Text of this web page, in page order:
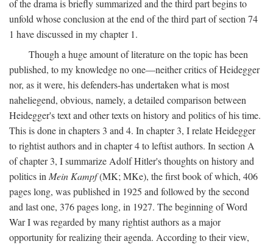
of the drama is briefly summarized and the third part begins to
unfold whose conclusion at the end of the third part of section 74
1 have discussed in my chapter 1.
Though a huge amount of literature on the topic has been
published, to my knowledge no one—neither critics of Heidegger
nor, as it were, his defenders-has undertaken what is most
naheliegend, obvious, namely, a detailed comparison between
Heidegger's text and other texts on history and politics of his time.
This is done in chapters 3 and 4. In chapter 3, I relate Heidegger
to rightist authors and in chapter 4 to leftist authors. In section A
of chapter 3, I summarize Adolf Hitler's thoughts on history and
politics in Mein Kampf(MK; MKe), the first book of which, 406
pages long, was published in 1925 and followed by the second
and last one, 376 pages long, in 1927. The beginning of Word
War I was regarded by many rightist authors as a major
opportunity for realizing their agenda. According to their view,